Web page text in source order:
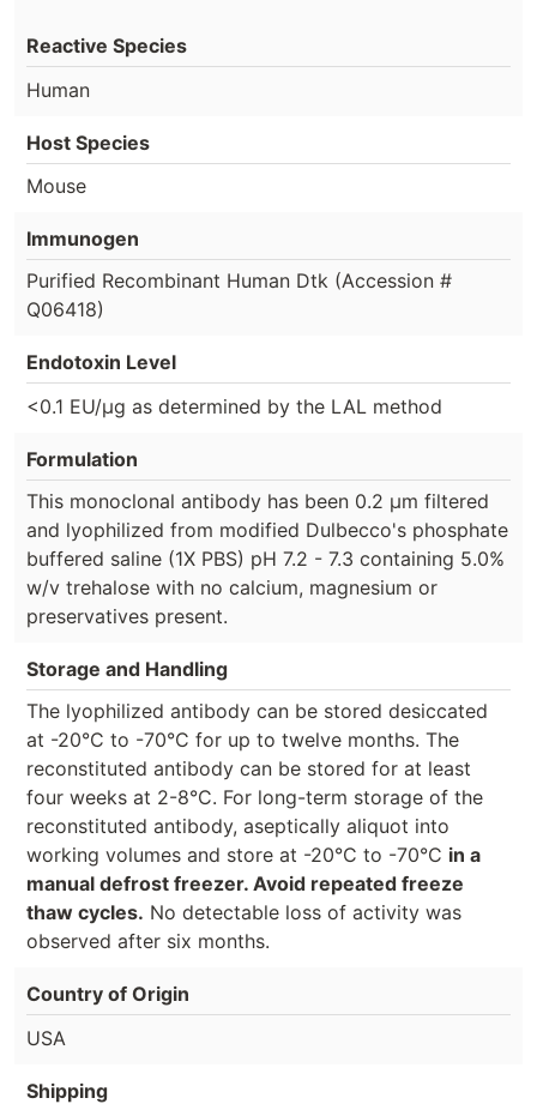
Reactive Species
Human
Host Species
Mouse
Immunogen
Purified Recombinant Human Dtk (Accession #
Q06418)
Endotoxin Level
<0.1 EU/µg as determined by the LAL method
Formulation
This monoclonal antibody has been 0.2 µm filtered
and lyophilized from modified Dulbecco's phosphate
buffered saline (1X PBS) pH 7.2 - 7.3 containing 5.0%
w/v trehalose with no calcium, magnesium or
preservatives present.
Storage and Handling
The lyophilized antibody can be stored desiccated
at -20°C to -70°C for up to twelve months. The
reconstituted antibody can be stored for at least
four weeks at 2-8°C. For long-term storage of the
reconstituted antibody, aseptically aliquot into
working volumes and store at -20°C to -70°C in a
manual defrost freezer. Avoid repeated freeze
thaw cycles. No detectable loss of activity was
observed after six months.
Country of Origin
USA
Shipping